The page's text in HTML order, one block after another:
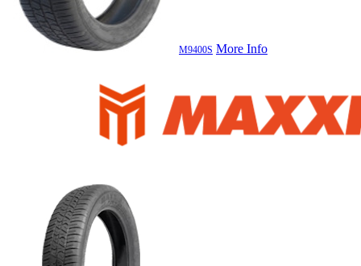
M9400S More Info